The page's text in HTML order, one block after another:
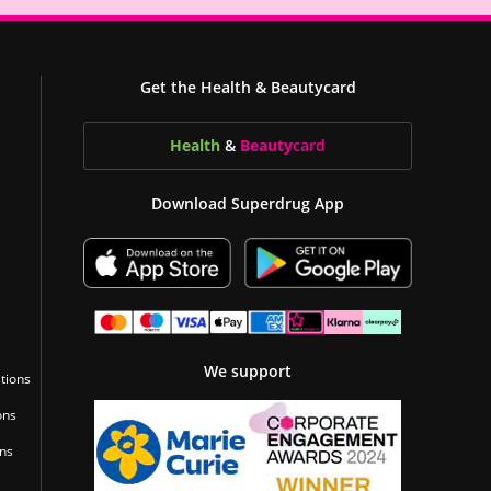
Get the Health & Beautycard
Health & Beautycard
Download Superdrug App
We support